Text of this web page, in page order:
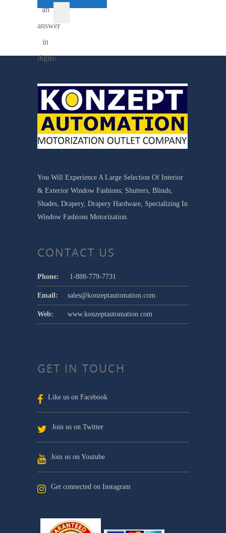
an
answer
in
digits:
You Will Experience A Large Selection Of Interior
& Exterior Window Fashions; Shutters, Blinds,
Shades, Drapery, Drapery Hardware, Specializing In
Window Fashions Motorization.
CONTACT US
Phone: 1-888-779-7731
Email: sales@konzeptautomation.com
Web: www.konzeptautomation.com
GET IN TOUCH
Like us on Facebook
Join us on Twitter
Join us on Youtube
Get connected on Instagram